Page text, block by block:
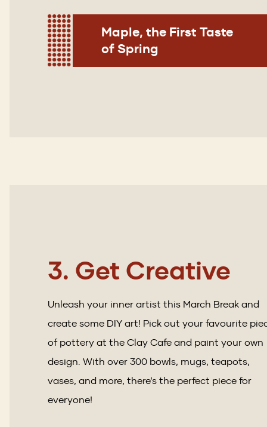
Maple, the First Taste
of Spring
3. Get Creative
Unleash your inner artist this March Break and
create some DIY art! Pick out your favourite
of pottery at the Clay Cafe and paint your own
design. With over 300 bowls, mugs, teapots,
vases, and more, there’s the perfect piece for
everyone!